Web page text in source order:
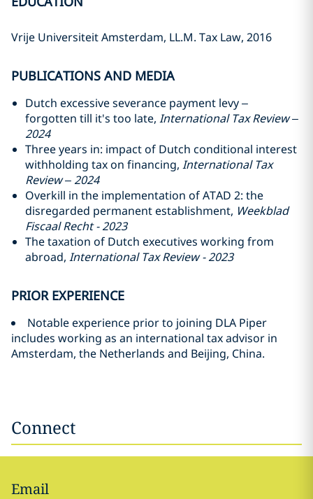
Vrije Universiteit Amsterdam, LL.M. Tax Law, 2016
PUBLICATIONS AND MEDIA
Dutch excessive severance payment levy –
forgotten till it's too late, International Tax Review –
2024
Three years in: impact of Dutch conditional interest
withholding tax on financing, International Tax
Review – 2024
Overkill in the implementation of ATAD 2: the
disregarded permanent establishment, Weekblad
Fiscaal Recht - 2023
The taxation of Dutch executives working from
abroad, International Tax Review - 2023
PRIOR EXPERIENCE
Notable experience prior to joining DLA Piper
includes working as an international tax advisor in
Amsterdam, the Netherlands and Beijing, China.
Connect
Email